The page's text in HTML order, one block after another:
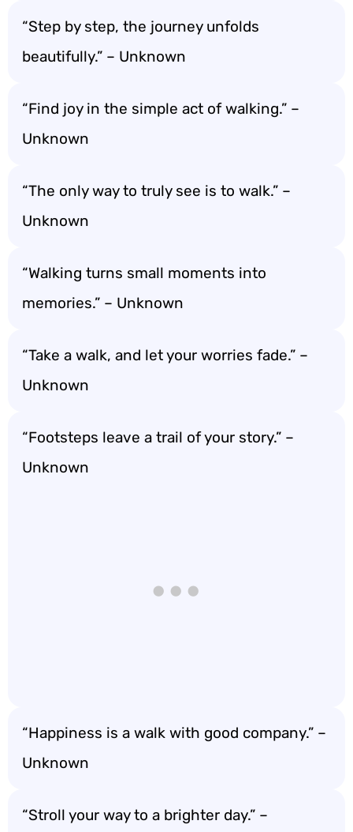
“Step by step, the journey unfolds
beautifully.” – Unknown
“Find joy in the simple act of walking.” –
Unknown
“The only way to truly see is to walk.” –
Unknown
“Walking turns small moments into
memories.” – Unknown
“Take a walk, and let your worries fade.” –
Unknown
“Footsteps leave a trail of your story.” –
Unknown
“Happiness is a walk with good company.” –
Unknown
“Stroll your way to a brighter day.” –